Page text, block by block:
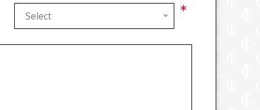
Select *